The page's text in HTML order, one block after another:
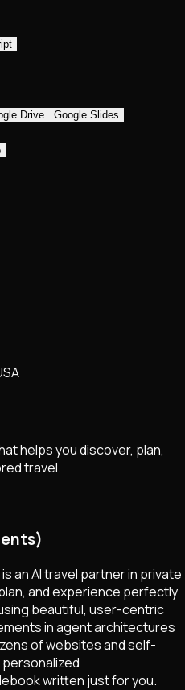
Drive Google Slides
helps you discover, plan,
travel.
an AI travel partner in private
and experience perfectly
beautiful, user-centric
in agent architectures
of websites and self-
written just for you.